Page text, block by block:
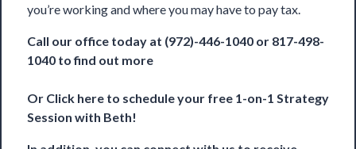
you’re working and where you may have to pay tax.
Call our office today at (972)-446-1040 or 817-498-
1040 to find out more
Or Click here to schedule your free 1-on-1 Strategy
Session with Beth!